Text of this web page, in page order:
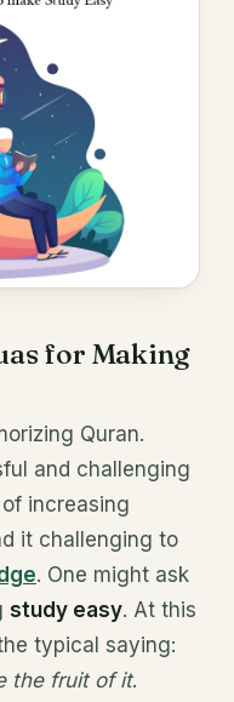
for Making
Quran.
and challenging
increasing
it challenging to
. One might ask
study easy. At this
typical saying:
the fruit of it.